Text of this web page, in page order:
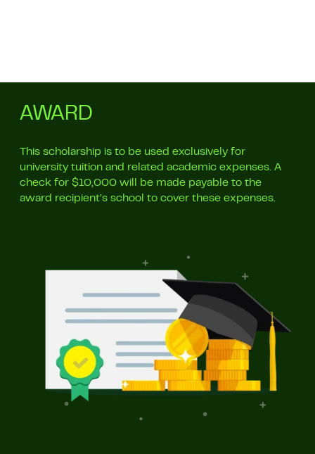
AWARD
This scholarship is to be used exclusively for
university tuition and related academic expenses. A
check for $10,000 will be made payable to the
award recipient’s school to cover these expenses.